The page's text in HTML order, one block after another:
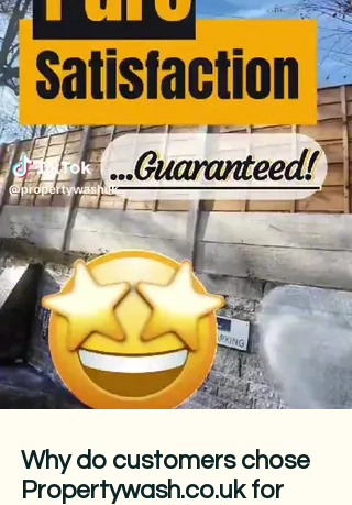
Why do customers chose
Propertywash.co.uk for